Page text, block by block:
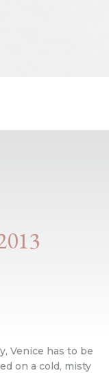
Venice has to be
on a cold, misty